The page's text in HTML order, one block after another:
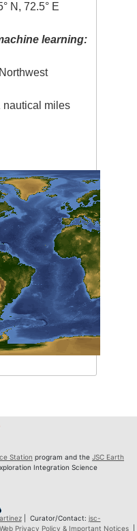
N, 72.5° E
learning:
Northwest
nautical miles
Station program and the JSC Earth
Integration Science
| Curator/Contact: jsc-
Privacy Policy & Important Notices|